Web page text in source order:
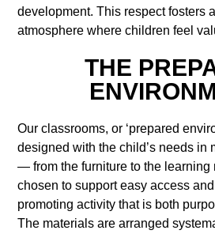
development. This respect fosters
atmosphere where children feel
THE
Our classrooms, or ‘prepared
designed with the child’s needs in
— from the furniture to the
chosen to support easy access
promoting activity that is both
The materials are arranged